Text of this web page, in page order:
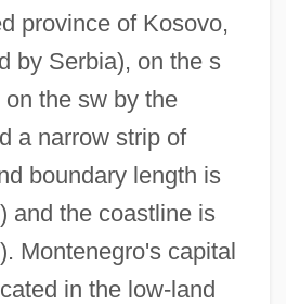
province of Kosovo,
by Serbia), on the s
on the sw by the
a narrow strip of
boundary length is
and the coastline is
Montenegro's capital
in the low-land